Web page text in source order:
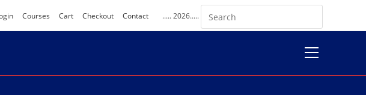
Courses Cart Checkout Contact ..... 2026.....
View
Menu